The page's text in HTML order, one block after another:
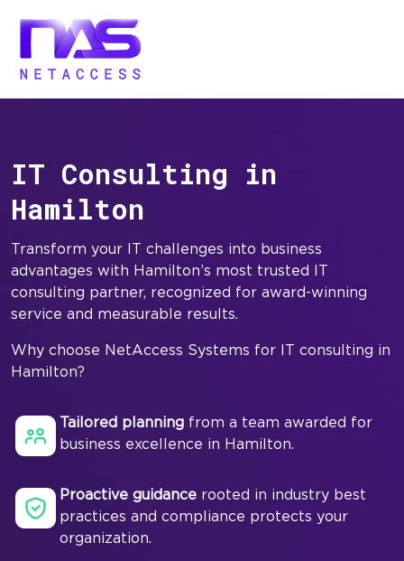
IT Consulting in
Hamilton
Transform your IT challenges into business
advantages with Hamilton’s most trusted IT
consulting partner, recognized for award-winning
service and measurable results.
Why choose NetAccess Systems for IT consulting in
Hamilton?
Tailored planning from a team awarded for
business excellence in Hamilton.
Proactive guidance rooted in industry best
practices and compliance protects your
organization.